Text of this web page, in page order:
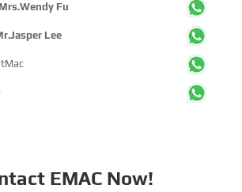
Fu
Lee
EMAC Now!